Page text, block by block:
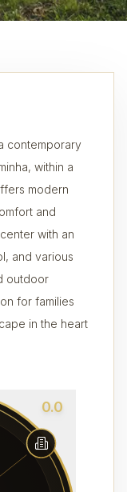
contemporary
within a
modern
and
with an
and various
outdoor
for families
in the heart
0.0